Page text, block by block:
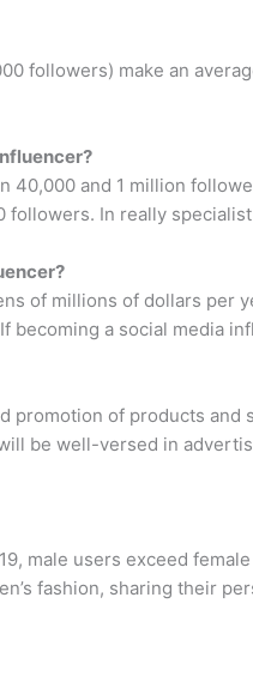
followers) make an
40,000 and 1 million
followers. In really
of millions of dollars per
a social media
promotion of products
be well-versed in
male users exceed
fashion, sharing their